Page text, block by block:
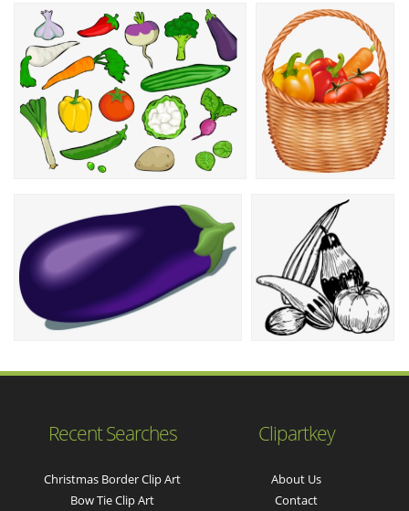
Recent Searches
Christmas Border Clip Art
Bow Tie Clip Art
Clipartkey
About Us
Contact